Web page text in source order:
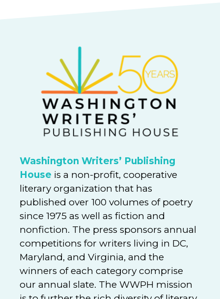
Washington Writers’ Publishing
House
is a non-profit, cooperative
literary organization that has
published over 100 volumes of poetry
since 1975 as well as fiction and
nonfiction. The press sponsors annual
competitions for writers living in DC,
Maryland, and Virginia, and the
winners of each category comprise
our annual slate. The WWPH mission
is to further the rich diversity of literary